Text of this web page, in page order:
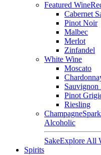
Featured Wine
Cabernet
Pinot Noir
Malbec
Merlot
Zinfandel
White Wine
Moscato
Sauvignon
Pinot
Riesling
Champagne
Alcoholic
SakeExplore All
Spirits